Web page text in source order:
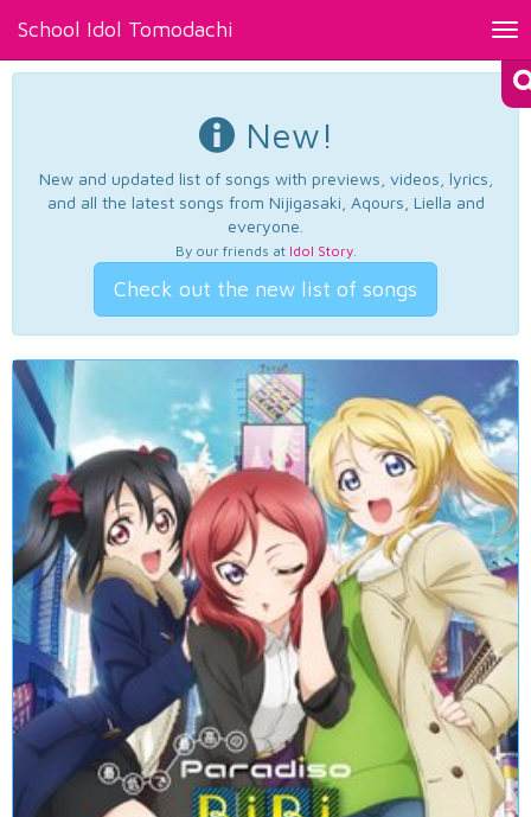
School Idol Tomodachi
New!
New and updated list of songs with previews, videos, lyrics,
and all the latest songs from Nijigasaki, Aqours, Liella and
everyone.
By our friends at Idol Story.
Check out the new list of songs